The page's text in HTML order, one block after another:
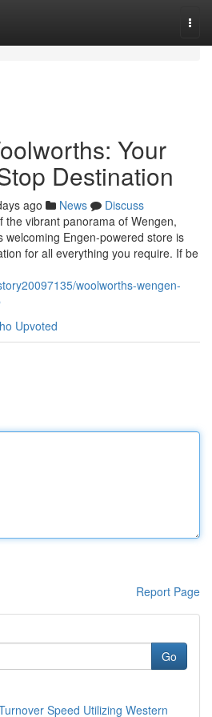
Your
Destination
ago News
Discuss
the vibrant panorama of Wengen,
welcoming Engen-powered store is
for all everything you require. If be
woolworths-wengen-
Upvoted
Report Page
Go
Speed Utilizing Western